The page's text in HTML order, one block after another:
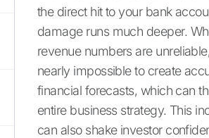
the direct hit to your bank
damage runs much deeper.
revenue numbers are
nearly impossible to create
financial forecasts, which can
entire business strategy. This
can also shake investor